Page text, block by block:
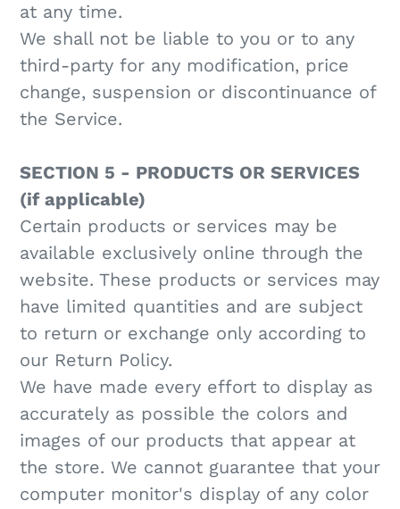
at any time.
We shall not be liable to you or to any
third-party for any modification, price
change, suspension or discontinuance of
the Service.
SECTION 5 - PRODUCTS OR SERVICES
(if applicable)
Certain products or services may be
available exclusively online through the
website. These products or services may
have limited quantities and are subject
to return or exchange only according to
our Return Policy.
We have made every effort to display as
accurately as possible the colors and
images of our products that appear at
the store. We cannot guarantee that your
computer monitor's display of any color